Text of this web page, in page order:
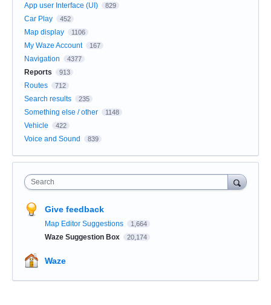
App user Interface (UI) 829
Car Play 452
Map display 1106
My Waze Account 167
Navigation 4377
Reports 913
Routes 712
Search results 235
Something else / other 1148
Vehicle 422
Voice and Sound 839
Search
Give feedback
Map Editor Suggestions 1,664
Waze Suggestion Box 20,174
Waze